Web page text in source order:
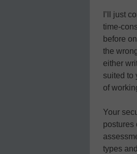
I’ll just
time-
before
the
either
suited to
of
Your
postures
types